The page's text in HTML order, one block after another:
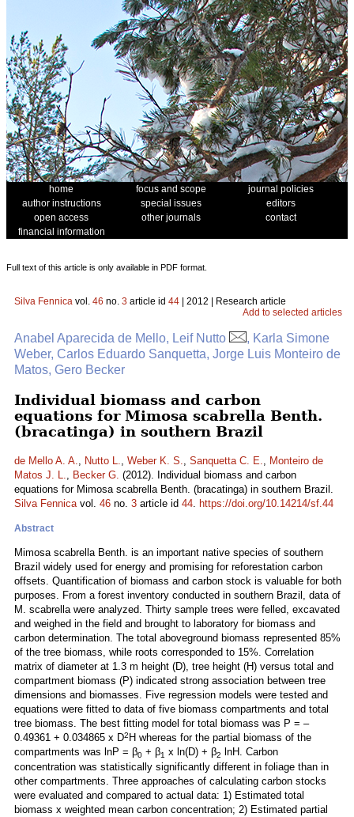
home focus and scope
journal policies
author instructions
special issues
editors
open access
other journals
contact
financial information
Full text of this article is only available in PDF format.
Silva Fennica vol. 46 no. 3 article id 44 | 2012 | Research article
Add to selected articles
Anabel Aparecida de Mello, Leif Nutto
, Karla Simone
Weber, Carlos Eduardo Sanquetta, Jorge Luis Monteiro de
Matos, Gero Becker
Individual biomass and carbon
equations for Mimosa scabrella Benth.
(bracatinga) in southern Brazil
de Mello A. A., Nutto L., Weber K. S., Sanquetta C. E., Monteiro de
Matos J. L., Becker G. (2012). Individual biomass and carbon
equations for Mimosa scabrella Benth. (bracatinga) in southern Brazil.
Silva Fennicavol. 46 no. 3 article id 44. https://doi.org/10.14214/sf.44
Abstract
Mimosa scabrella Benth. is an important native species of southern
Brazil widely used for energy and promising for reforestation carbon
offsets. Quantification of biomass and carbon stock is valuable for both
purposes. From a forest inventory conducted in southern Brazil, data of
M. scabrella were analyzed. Thirty sample trees were felled, excavated
and weighed in the field and brought to laboratory for biomass and
carbon determination. The total aboveground biomass represented 85%
of the tree biomass, while roots corresponded to 15%. Correlation
matrix of diameter at 1.3 m height (D), tree height (H) versus total and
compartment biomass (P) indicated strong association between tree
dimensions and biomasses. Five regression models were tested and
equations were fitted to data of five biomass compartments and total
tree biomass. The best fitting model for total biomass was P = –
0.49361 + 0.034865 x D2 H whereas for the partial biomass of the
compartments was lnP = β0 + β1 x ln(D) + β2
lnH. Carbon
concentration was statistically significantly different in foliage than in
other compartments. Three approaches of calculating carbon stocks
were evaluated and compared to actual data: 1) Estimated total
biomass x weighted mean carbon concentration; 2) Estimated partial